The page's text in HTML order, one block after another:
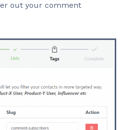
out your comment